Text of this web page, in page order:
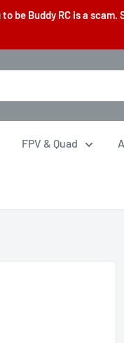
Buddy RC is a scam.
FPV & Quad